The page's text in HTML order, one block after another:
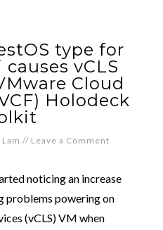
type for
causes vCLS
Cloud
Holodeck
// Leave a Comment
noticing an increase
problems powering on
(vCLS) VM when